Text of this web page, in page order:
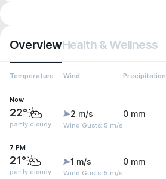
OverviewHealth & Wellness
Temperature Wind Precipitation
Now
22°
partly cloudy
2 m/s
Wind Gusts: 5 m/s
0 mm
7 PM
21°
partly cloudy
1 m/s
Wind Gusts: 5 m/s
0 mm